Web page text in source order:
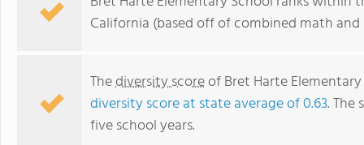
California (based off of combined math
Thediversity scoreof Bret Harte
diversity score at state average of 0.63. The
five school years.